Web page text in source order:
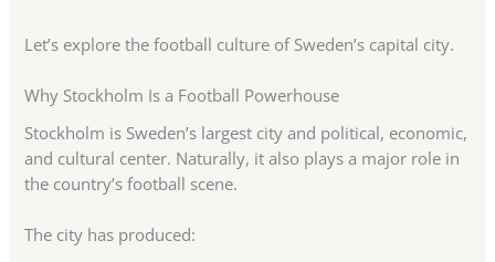
Let’s explore the football culture of Sweden’s capital city.
Why Stockholm Is a Football Powerhouse
Stockholm is Sweden’s largest city and political, economic,
and cultural center. Naturally, it also plays a major role in
the country’s football scene.
The city has produced: